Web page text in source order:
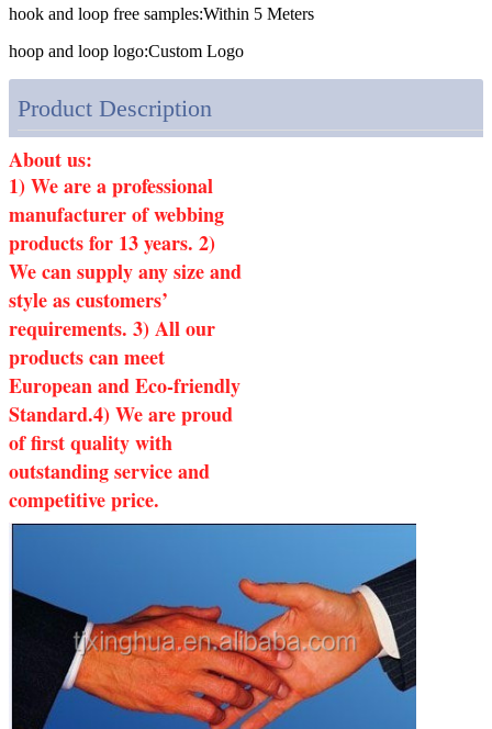
hook and loop free samples:Within 5 Meters
hoop and loop logo:Custom Logo
Product Description
About us:
1) We are a professional
manufacturer of webbing
products for 13 years. 2)
We can supply any size and
style as customers’
requirements. 3) All our
products can meet
European and Eco-friendly
Standard.4) We are proud
of first quality with
outstanding service and
competitive price.